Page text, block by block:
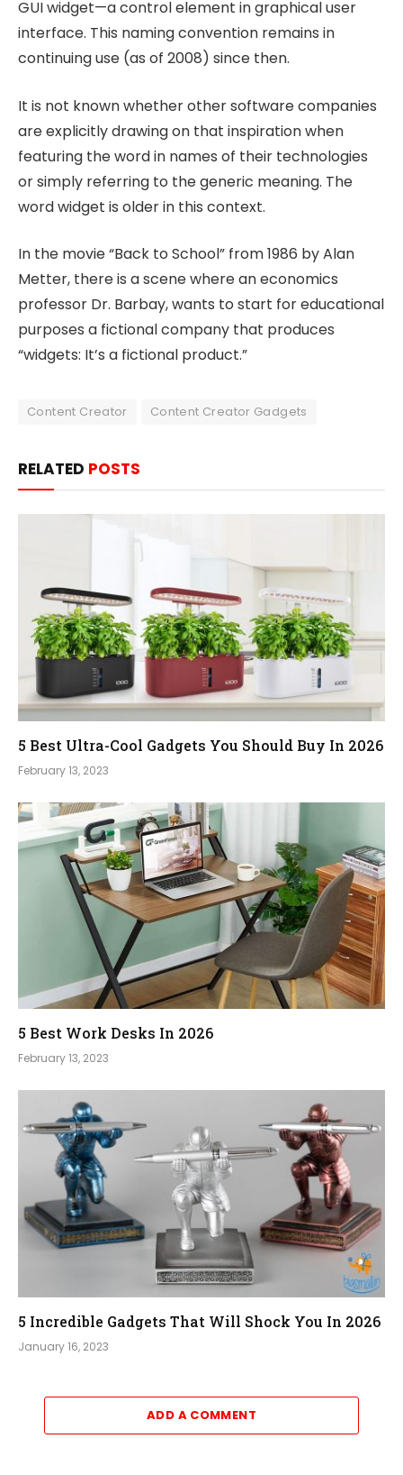
GUI widget—a control element in graphical user
interface. This naming convention remains in
continuing use (as of 2008) since then.
It is not known whether other software companies
are explicitly drawing on that inspiration when
featuring the word in names of their technologies
or simply referring to the generic meaning. The
word widget is older in this context.
In the movie “Back to School” from 1986 by Alan
Metter, there is a scene where an economics
professor Dr. Barbay, wants to start for educational
purposes a fictional company that produces
“widgets: It’s a fictional product.”
Content Creator Content Creator Gadgets
RELATED POSTS
5 Best Ultra-Cool Gadgets You Should Buy In 2026
February 13, 2023
5 Best Work Desks In 2026
February 13, 2023
5 Incredible Gadgets That Will Shock You In 2026
January 16, 2023
ADD A COMMENT